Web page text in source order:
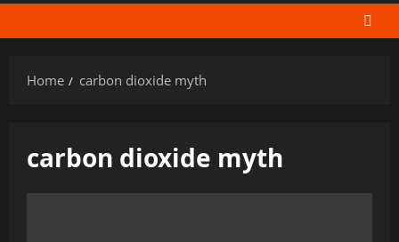
Home carbon dioxide myth
carbon dioxide myth